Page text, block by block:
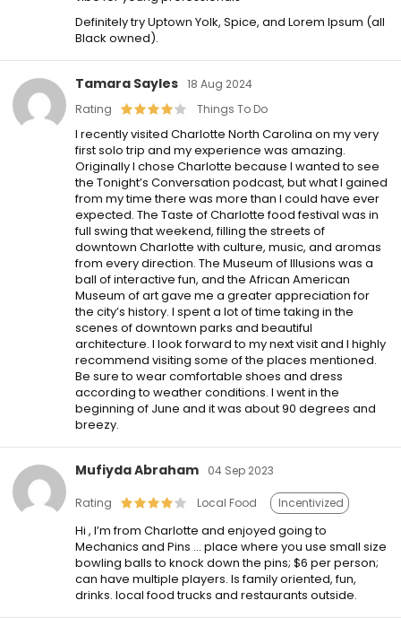
Definitely try Uptown Yolk, Spice, and Lorem Ipsum (all
Black owned).
Tamara Sayles 18 Aug 2024
Rating
Things To Do
I recently visited Charlotte North Carolina on my very
first solo trip and my experience was amazing.
Originally I chose Charlotte because I wanted to see
the Tonight’s Conversation podcast, but what I gained
from my time there was more than I could have ever
expected. The Taste of Charlotte food festival was in
full swing that weekend, filling the streets of
downtown Charlotte with culture, music, and aromas
from every direction. The Museum of Illusions was a
ball of interactive fun, and the African American
Museum of art gave me a greater appreciation for
the city’s history. I spent a lot of time taking in the
scenes of downtown parks and beautiful
architecture. I look forward to my next visit and I highly
recommend visiting some of the places mentioned.
Be sure to wear comfortable shoes and dress
according to weather conditions. I went in the
beginning of June and it was about 90 degrees and
breezy.
Mufiyda Abraham 04 Sep 2023
Rating Local Food Incentivized
Hi , I’m from Charlotte and enjoyed going to
Mechanics and Pins … place where you use small size
bowling balls to knock down the pins; $6 per person;
can have multiple players. Is family oriented, fun,
drinks. local food trucks and restaurants outside.